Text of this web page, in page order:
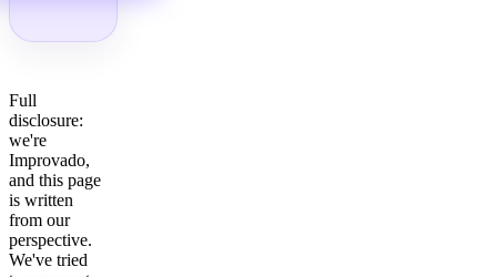
Full
disclosure:
we're
Improvado,
and this page
is written
from our
perspective.
We've tried